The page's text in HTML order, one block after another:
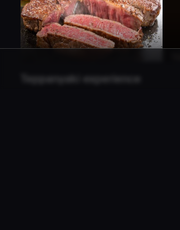
Teppanyaki experience